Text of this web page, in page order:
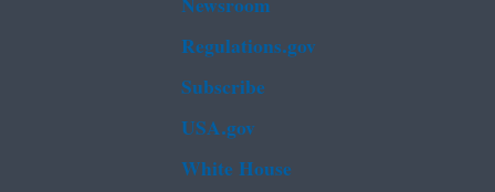
Regulations.gov
Subscribe
USA.gov
White House